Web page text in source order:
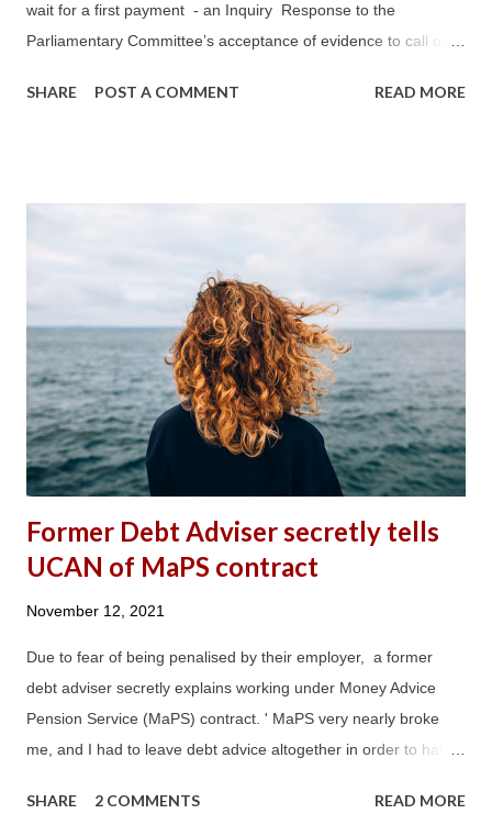
wait for a first payment - an Inquiry Response to the
Parliamentary Committee’s acceptance of evidence to call on
EXTENT HAVE THE MITIGATIONS THE GOVERNMENT HAS
made any significant improvements to the financial position of
claimants on Universal Credit (UC). Peobody Trust, one of the
largest housing associations in the country, mentioned in its
published report in October 2019: The Impact of Universal
Credit , which outlines that 76% of Peobody Trust tenants on
UC are in rent arrears. It also stated...
SHARE POST A COMMENT READ MORE
Former Debt Adviser secretly tells
UCAN of MaPS contract
November 12, 2021
Due to fear of being penalised by their employer, a former
debt adviser secretly explains working under Money Advice
Pension Service (MaPS) contract. ' MaPS very nearly broke
me, and I had to leave debt advice altogether in order to have
nonsensically onerous DAPA requirements, ended over 20
SHARE 2 COMMENTS READ MORE